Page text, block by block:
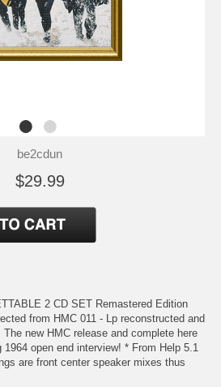
be2cdun
$29.99
2 CD SET Remastered Edition
from HMC 011 - Lp reconstructed and
new HMC release and complete here
open end interview! * From Help 5.1
are front center speaker mixes thus